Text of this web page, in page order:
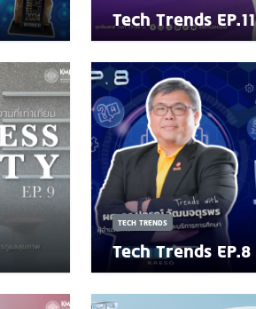
Tech Trends EP.11
TECH TRENDS
Tech Trends EP.8